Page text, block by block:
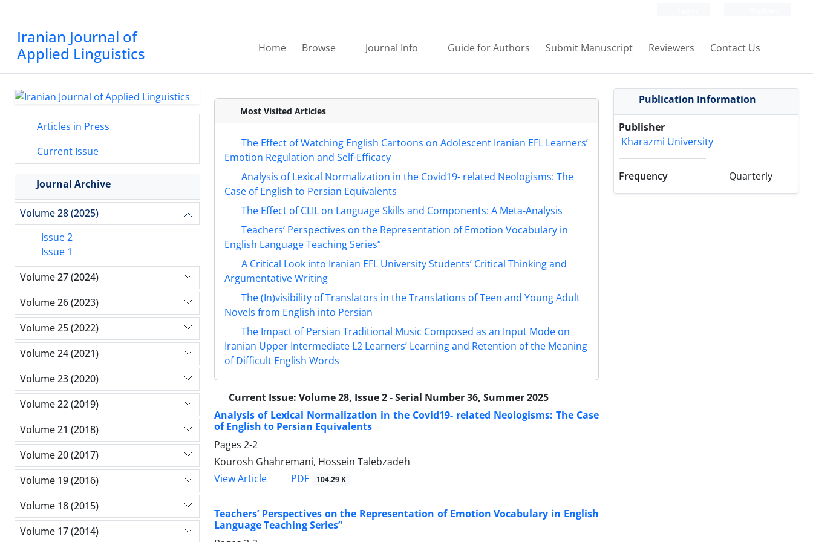
Iranian Journal of
Applied Linguistics
Home Browse Journal Info Guide for Authors Submit Manuscript Reviewers Contact Us
Most Visited Articles
The Effect of Watching English Cartoons on Adolescent Iranian EFL Learners’
Emotion Regulation and Self-Efficacy
Analysis of Lexical Normalization in the Covid19- related Neologisms: The
Case of English to Persian Equivalents
The Effect of CLIL on Language Skills and Components: A Meta-Analysis
Teachers’ Perspectives on the Representation of Emotion Vocabulary in
English Language Teaching Series”
A Critical Look into Iranian EFL University Students’ Critical Thinking and
Argumentative Writing
The (In)visibility of Translators in the Translations of Teen and Young Adult
Novels from English into Persian
The Impact of Persian Traditional Music Composed as an Input Mode on
Iranian Upper Intermediate L2 Learners’ Learning and Retention of the Meaning
of Difficult English Words
Current Issue: Volume 28, Issue 2 - Serial Number 36, Summer 2025
Analysis of Lexical Normalization in the Covid19- related Neologisms: The Case
of English to Persian Equivalents
Pages 2-2
Kourosh Ghahremani, Hossein Talebzadeh
View Article
PDF 104.29 K
Teachers’ Perspectives on the Representation of Emotion Vocabulary in English
Language Teaching Series”
Articles in Press
Current Issue
Journal Archive
Volume 28 (2025)
Issue 2
Issue 1
Volume 27 (2024)
Volume 26 (2023)
Volume 25 (2022)
Volume 24 (2021)
Volume 23 (2020)
Volume 22 (2019)
Volume 21 (2018)
Volume 20 (2017)
Volume 19 (2016)
Volume 18 (2015)
Volume 17 (2014)
Publication Information
Publisher
Kharazmi University
Frequency Quarterly